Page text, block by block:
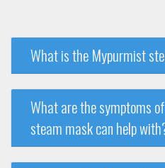
What is the Mypurmist
What are the symptoms
steam mask can help